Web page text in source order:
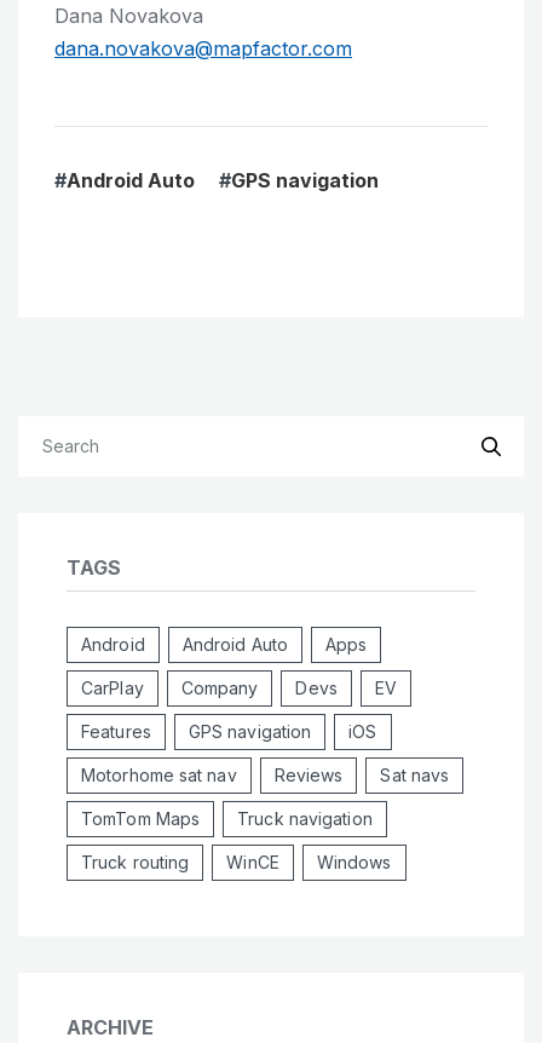
Dana Novakova
dana.novakova@mapfactor.com
#Android Auto #GPS navigation
TAGS
Android Android Auto Apps
CarPlay Company Devs EV
Features GPS navigation iOS
Motorhome sat nav Reviews Sat navs
TomTom Maps Truck navigation
Truck routing WinCE Windows
ARCHIVE